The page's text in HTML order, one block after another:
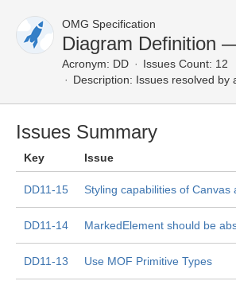
OMG Specification
Diagram Definition
Acronym: DD
Issues Count: 12
Description: Issues resolved by
Issues Summary
Key Issue
DD11-15 Styling capabilities of Canvas
DD11-14 MarkedElement should be
DD11-13 Use MOF Primitive Types